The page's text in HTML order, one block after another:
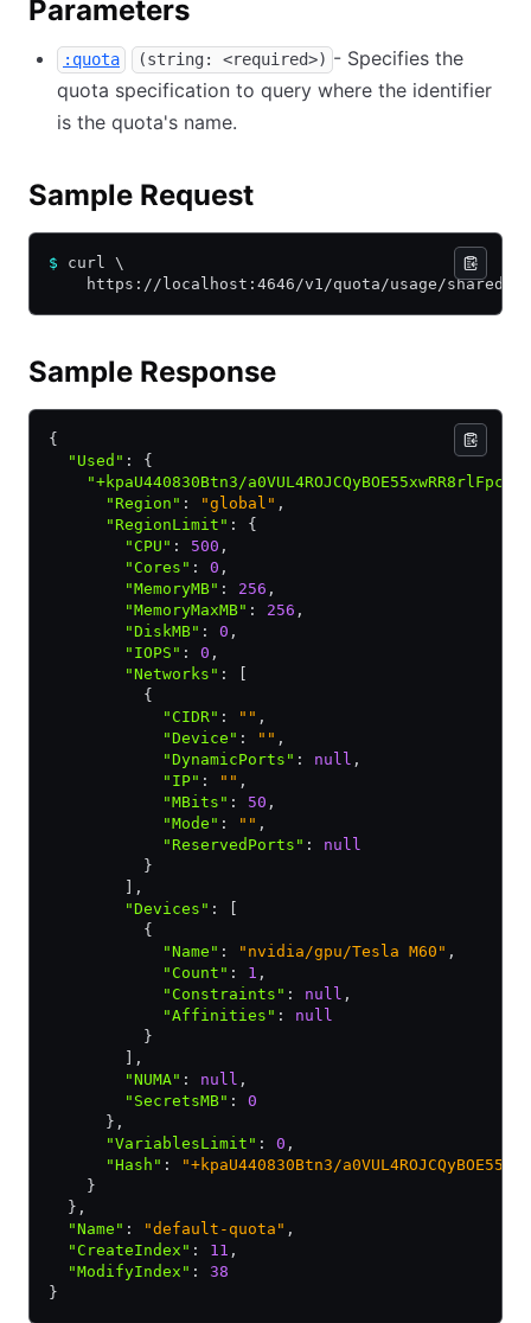
Parameters
:quota (string: <required>) - Specifies the
quota specification to query where the identifier
is the quota's name.
Sample Request
$ curl \
https://localhost:4646/v1/quota/usage/shared-
Sample Response
{
  "Used"
:
{
    "+kpaU440830Btn3/a0VUL4ROJCQyBOE55xwRR8rlFpc="
      "Region"
: "global" ,
      "RegionLimit"
:
{
        "CPU"
: 500 ,
        "Cores"
: 0 ,
        "MemoryMB"
: 256 ,
        "MemoryMaxMB"
: 256 ,
        "DiskMB"
: 0 ,
        "IOPS"
: 0 ,
        "Networks"
:
          {
            "CIDR"
: "" ,
            "Device"
: "" ,
            "DynamicPorts"
: null ,
            "IP"
: "" ,
            "MBits"
: 50 ,
            "Mode"
: "" ,
            "ReservedPorts"
:
null
          }
,
        "Devices"
:
          {
            "Name"
: "nvidia/gpu/Tesla M60" ,
            "Count"
: 1 ,
            "Constraints"
: null ,
            "Affinities"
:
null
          }
,
        "NUMA"
: null ,
        "SecretsMB"
:
0
      }
,
      "VariablesLimit"
: 0 ,
      "Hash"
:
"+kpaU440830Btn3/
    }
  }
,
  "Name"
: "default-quota" ,
  "CreateIndex"
: 11 ,
  "ModifyIndex"
:
38
}